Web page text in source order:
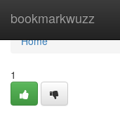
bookmarkwuzz
Home
Home
1